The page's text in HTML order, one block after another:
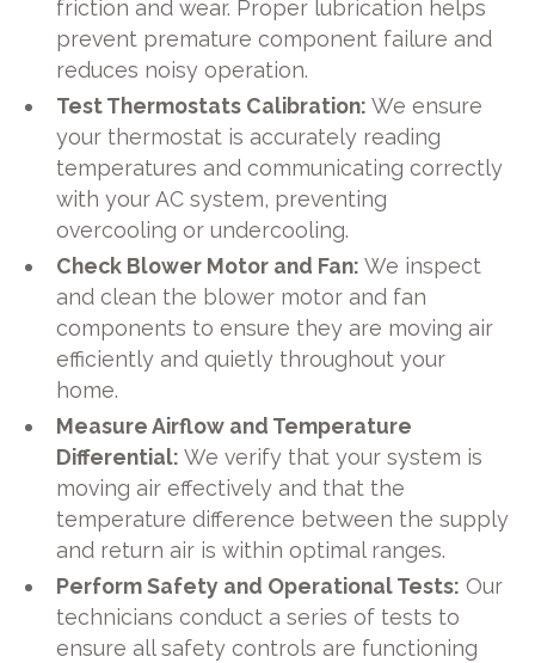
friction and wear. Proper lubrication helps
prevent premature component failure and
reduces noisy operation.
Test Thermostats Calibration: We ensure
your thermostat is accurately reading
temperatures and communicating correctly
with your AC system, preventing
overcooling or undercooling.
Check Blower Motor and Fan: We inspect
and clean the blower motor and fan
components to ensure they are moving air
efficiently and quietly throughout your
home.
Measure Airflow and Temperature
Differential: We verify that your system is
moving air effectively and that the
temperature difference between the supply
and return air is within optimal ranges.
Perform Safety and Operational Tests: Our
technicians conduct a series of tests to
ensure all safety controls are functioning